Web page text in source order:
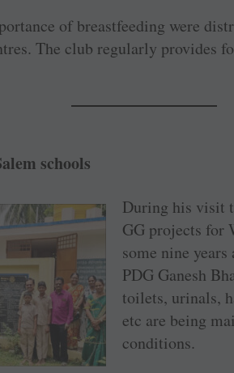
of breastfeeding were
The club regularly provides
schools
During his visit
GG projects for
some nine
PDG Ganesh
toilets, urinals,
etc are being
conditions.